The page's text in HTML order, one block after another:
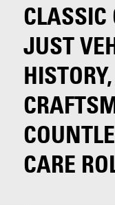
CLASSIC
JUST
HISTORY,
CARE